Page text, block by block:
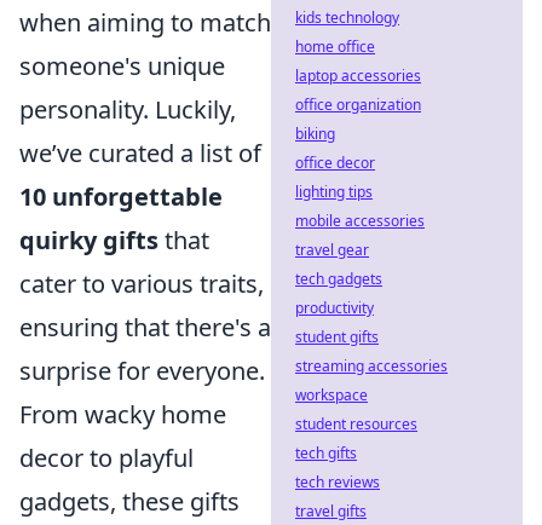
when aiming to match
someone's unique
personality. Luckily,
we’ve curated a list of
10 unforgettable
quirky giftsthat
cater to various traits,
ensuring that there's a
surprise for everyone.
From wacky home
decor to playful
gadgets, these gifts
kids technology
home office
laptop accessories
office organization
biking
office decor
lighting tips
mobile accessories
travel gear
tech gadgets
productivity
student gifts
streaming accessories
workspace
student resources
tech gifts
tech reviews
travel gifts